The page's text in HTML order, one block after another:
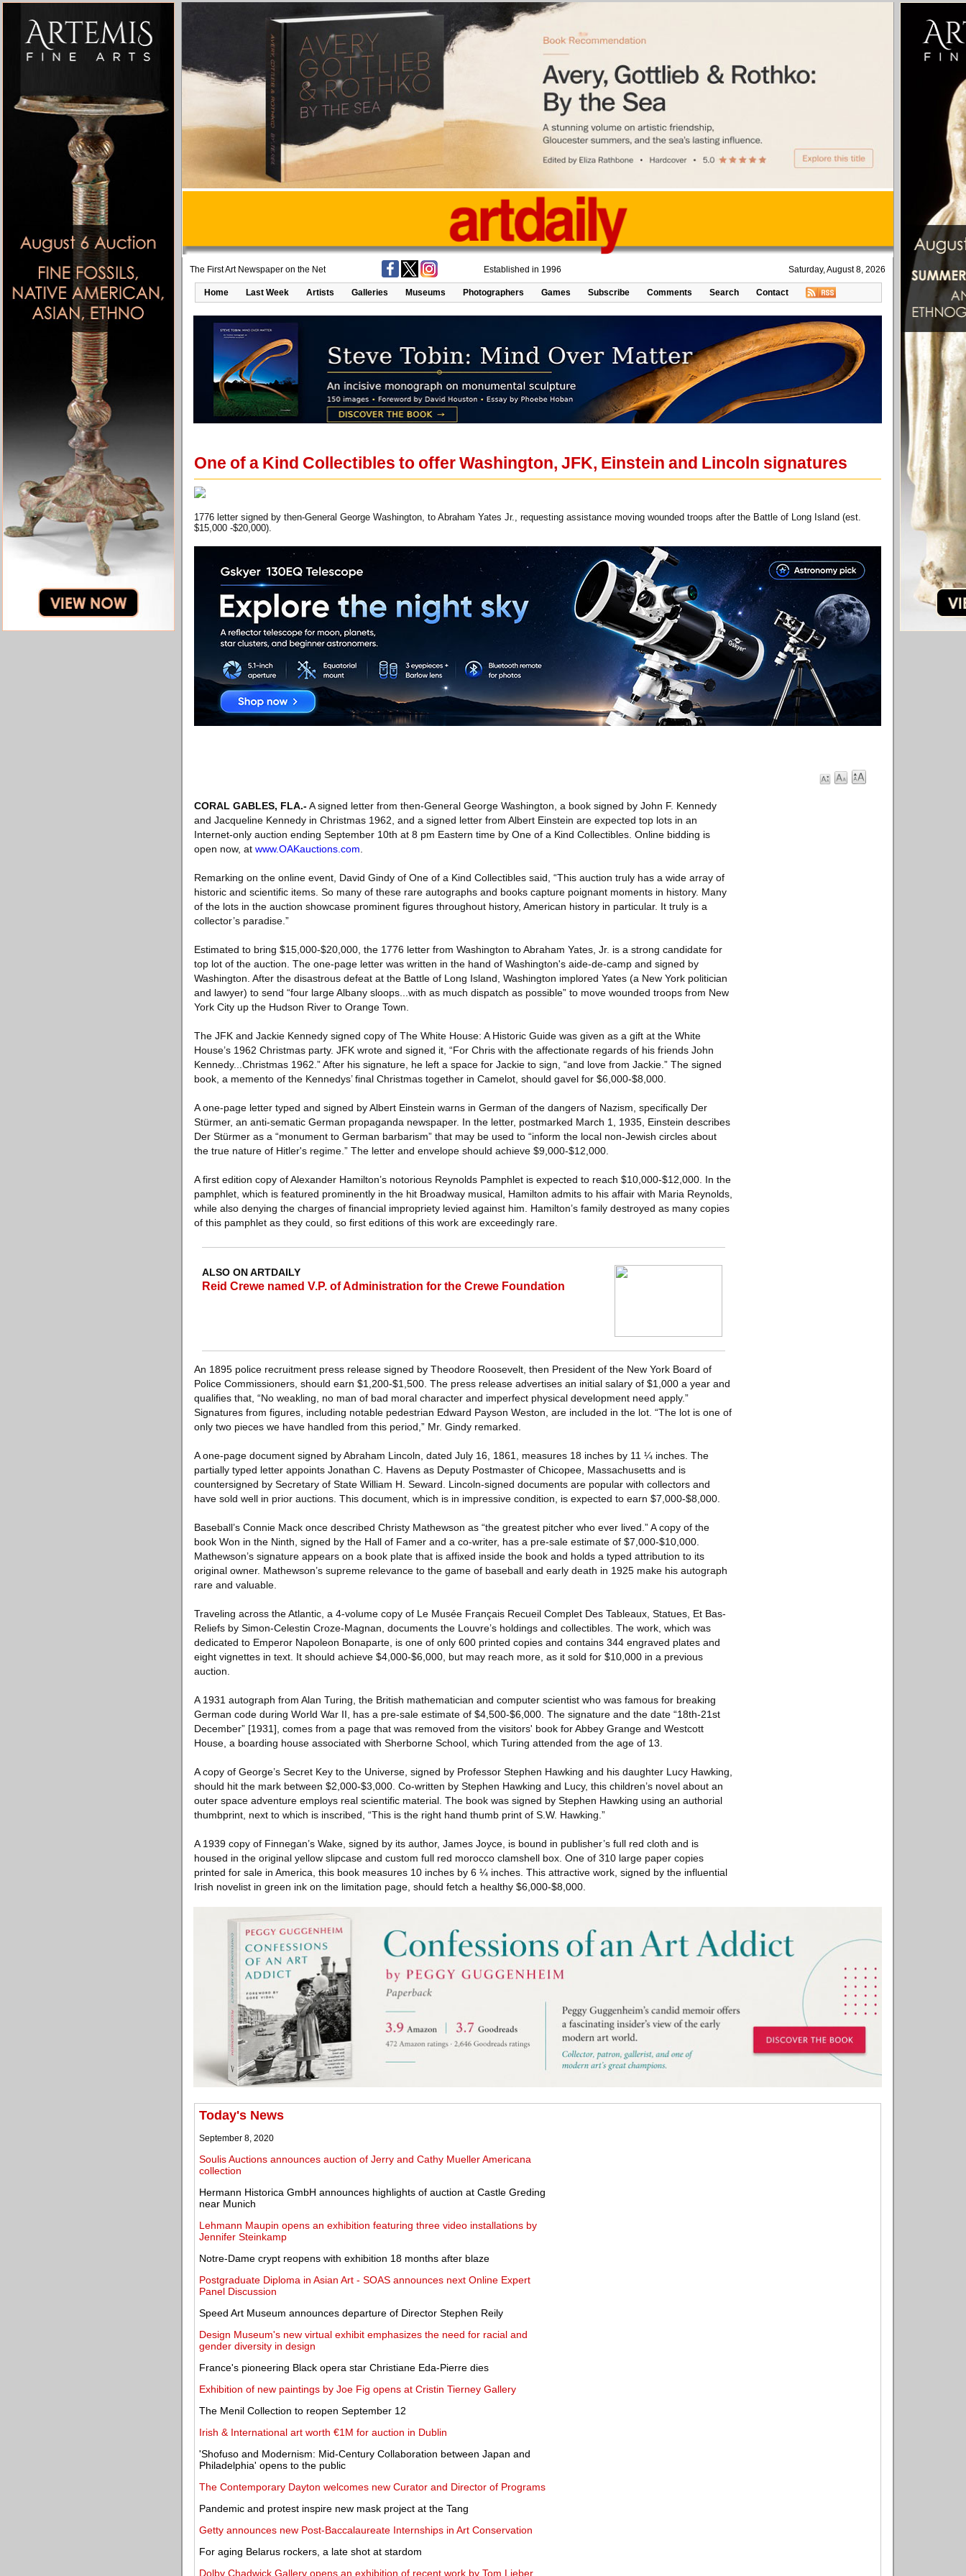
The First Art Newspaper on the Net Established in 1996 Saturday, August 8, 2026
Home Last Week Artists Galleries Museums Photographers Games Subscribe Comments Search Contact
One of a Kind Collectibles to offer Washington, JFK, Einstein and Lincoln signatures
1776 letter signed by then-General George Washington, to Abraham Yates Jr., requesting assistance moving wounded troops after the Battle of Long Island (est.
$15,000 -$20,000).
CORAL GABLES, FLA.-A signed letter from then-General George Washington, a book signed by John F. Kennedy
and Jacqueline Kennedy in Christmas 1962, and a signed letter from Albert Einstein are expected top lots in an
Internet-only auction ending September 10th at 8 pm Eastern time by One of a Kind Collectibles. Online bidding is
open now, at www.OAKauctions.com
Remarking on the online event, David Gindy of One of a Kind Collectibles said, “This auction truly has a wide array of
historic and scientific items. So many of these rare autographs and books capture poignant moments in history. Many
of the lots in the auction showcase prominent figures throughout history, American history in particular. It truly is a
collector’s paradise.”
Estimated to bring $15,000-$20,000, the 1776 letter from Washington to Abraham Yates, Jr. is a strong candidate for
top lot of the auction. The one-page letter was written in the hand of Washington's aide-de-camp and signed by
Washington. After the disastrous defeat at the Battle of Long Island, Washington implored Yates (a New York politician
and lawyer) to send “four large Albany sloops...with as much dispatch as possible” to move wounded troops from New
York City up the Hudson River to Orange Town.
The JFK and Jackie Kennedy signed copy of The White House: A Historic Guide was given as a gift at the White
House’s 1962 Christmas party. JFK wrote and signed it, “For Chris with the affectionate regards of his friends John
Kennedy...Christmas 1962.” After his signature, he left a space for Jackie to sign, “and love from Jackie.” The signed
book, a memento of the Kennedys’ final Christmas together in Camelot, should gavel for $6,000-$8,000.
A one-page letter typed and signed by Albert Einstein warns in German of the dangers of Nazism, specifically Der
Stürmer, an anti-sematic German propaganda newspaper. In the letter, postmarked March 1, 1935, Einstein describes
Der Stürmer as a “monument to German barbarism” that may be used to “inform the local non-Jewish circles about
the true nature of Hitler's regime.” The letter and envelope should achieve $9,000-$12,000.
A first edition copy of Alexander Hamilton’s notorious Reynolds Pamphlet is expected to reach $10,000-$12,000. In the
pamphlet, which is featured prominently in the hit Broadway musical, Hamilton admits to his affair with Maria Reynolds,
while also denying the charges of financial impropriety levied against him. Hamilton’s family destroyed as many copies
of this pamphlet as they could, so first editions of this work are exceedingly rare.
ALSO ON ARTDAILY
Reid Crewe named V.P. of Administration for the Crewe Foundation
An 1895 police recruitment press release signed by Theodore Roosevelt, then President of the New York Board of
Police Commissioners, should earn $1,200-$1,500. The press release advertises an initial salary of $1,000 a year and
qualifies that, “No weakling, no man of bad moral character and imperfect physical development need apply.”
Signatures from figures, including notable pedestrian Edward Payson Weston, are included in the lot. “The lot is one of
only two pieces we have handled from this period,” Mr. Gindy remarked.
A one-page document signed by Abraham Lincoln, dated July 16, 1861, measures 18 inches by 11 ¼ inches. The
partially typed letter appoints Jonathan C. Havens as Deputy Postmaster of Chicopee, Massachusetts and is
countersigned by Secretary of State William H. Seward. Lincoln-signed documents are popular with collectors and
have sold well in prior auctions. This document, which is in impressive condition, is expected to earn $7,000-$8,000.
Baseball’s Connie Mack once described Christy Mathewson as “the greatest pitcher who ever lived.” A copy of the
book Won in the Ninth, signed by the Hall of Famer and a co-writer, has a pre-sale estimate of $7,000-$10,000.
Mathewson’s signature appears on a book plate that is affixed inside the book and holds a typed attribution to its
original owner. Mathewson’s supreme relevance to the game of baseball and early death in 1925 make his autograph
rare and valuable.
Traveling across the Atlantic, a 4-volume copy of Le Musée Français Recueil Complet Des Tableaux, Statues, Et Bas-
Reliefs by Simon-Celestin Croze-Magnan, documents the Louvre’s holdings and collectibles. The work, which was
dedicated to Emperor Napoleon Bonaparte, is one of only 600 printed copies and contains 344 engraved plates and
eight vignettes in text. It should achieve $4,000-$6,000, but may reach more, as it sold for $10,000 in a previous
auction.
A 1931 autograph from Alan Turing, the British mathematician and computer scientist who was famous for breaking
German code during World War II, has a pre-sale estimate of $4,500-$6,000. The signature and the date “18th-21st
December” [1931], comes from a page that was removed from the visitors' book for Abbey Grange and Westcott
House, a boarding house associated with Sherborne School, which Turing attended from the age of 13.
A copy of George’s Secret Key to the Universe, signed by Professor Stephen Hawking and his daughter Lucy Hawking,
should hit the mark between $2,000-$3,000. Co-written by Stephen Hawking and Lucy, this children’s novel about an
outer space adventure employs real scientific material. The book was signed by Stephen Hawking using an authorial
thumbprint, next to which is inscribed, “This is the right hand thumb print of S.W. Hawking.”
A 1939 copy of Finnegan’s Wake, signed by its author, James Joyce, is bound in publisher’s full red cloth and is
housed in the original yellow slipcase and custom full red morocco clamshell box. One of 310 large paper copies
printed for sale in America, this book measures 10 inches by 6 ¼ inches. This attractive work, signed by the influential
Irish novelist in green ink on the limitation page, should fetch a healthy $6,000-$8,000.
Today's News
September 8, 2020
Soulis Auctions announces auction of Jerry and Cathy Mueller Americana
collection
Hermann Historica GmbH announces highlights of auction at Castle Greding
near Munich
Lehmann Maupin opens an exhibition featuring three video installations by
Jennifer Steinkamp
Notre-Dame crypt reopens with exhibition 18 months after blaze
Postgraduate Diploma in Asian Art - SOAS announces next Online Expert
Panel Discussion
Speed Art Museum announces departure of Director Stephen Reily
Design Museum's new virtual exhibit emphasizes the need for racial and
gender diversity in design
France's pioneering Black opera star Christiane Eda-Pierre dies
Exhibition of new paintings by Joe Fig opens at Cristin Tierney Gallery
The Menil Collection to reopen September 12
Irish & International art worth €1M for auction in Dublin
'Shofuso and Modernism: Mid-Century Collaboration between Japan and
Philadelphia' opens to the public
The Contemporary Dayton welcomes new Curator and Director of Programs
Pandemic and protest inspire new mask project at the Tang
Getty announces new Post-Baccalaureate Internships in Art Conservation
For aging Belarus rockers, a late shot at stardom
Dolby Chadwick Gallery opens an exhibition of recent work by Tom Lieber